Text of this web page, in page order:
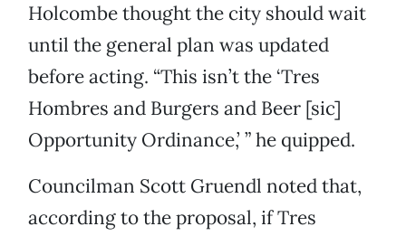
Holcombe thought the city should wait
until the general plan was updated
before acting. “This isn’t the ‘Tres
Hombres and Burgers and Beer [sic]
Opportunity Ordinance,’ ” he quipped.
Councilman Scott Gruendl noted that,
according to the proposal, if Tres